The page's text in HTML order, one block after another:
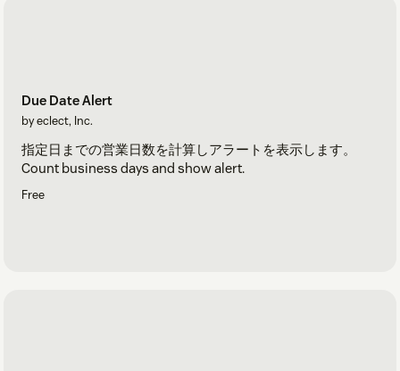
Due Date Alert
by eclect, Inc.
指定日までの営業日数を計算しアラートを表示します。
Count business days and show alert.
Free